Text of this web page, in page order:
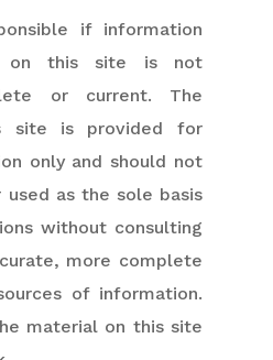
if information
on this site is not
or current. The
site is provided for
only and should not
as the sole basis
without consulting
more complete
of information.
material on this site